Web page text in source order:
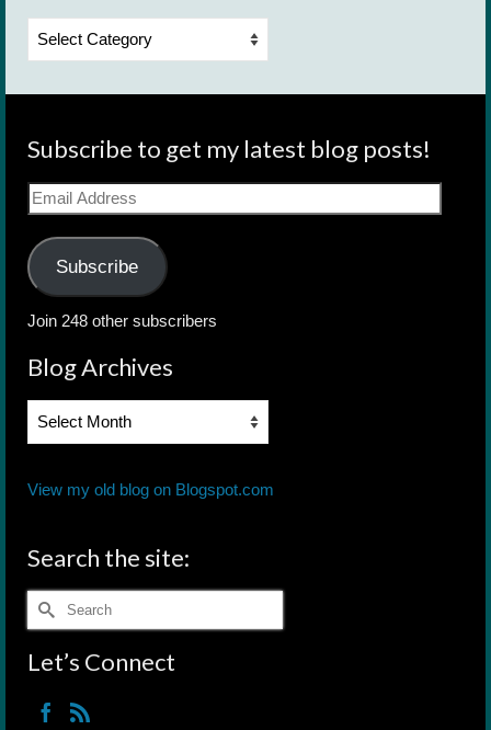
Categories
Subscribe to get my latest blog posts!
Email
Address
Subscribe
Join 248 other subscribers
Blog Archives
Blog
View my old blog on Blogspot.com
Search the site:
Search
for:
Let’s Connect